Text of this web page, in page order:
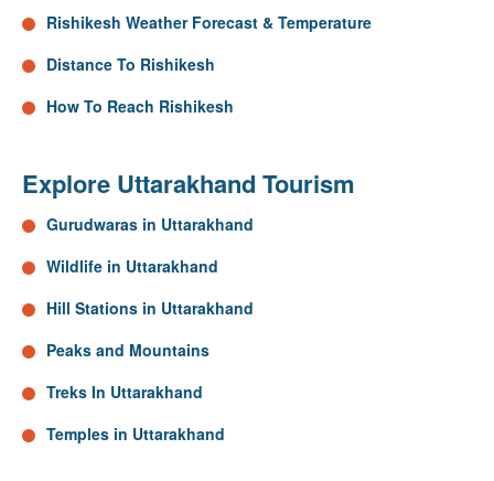
Rishikesh Weather Forecast & Temperature
Distance To Rishikesh
How To Reach Rishikesh
Explore Uttarakhand Tourism
Gurudwaras in Uttarakhand
Wildlife in Uttarakhand
Hill Stations in Uttarakhand
Peaks and Mountains
Treks In Uttarakhand
Temples in Uttarakhand